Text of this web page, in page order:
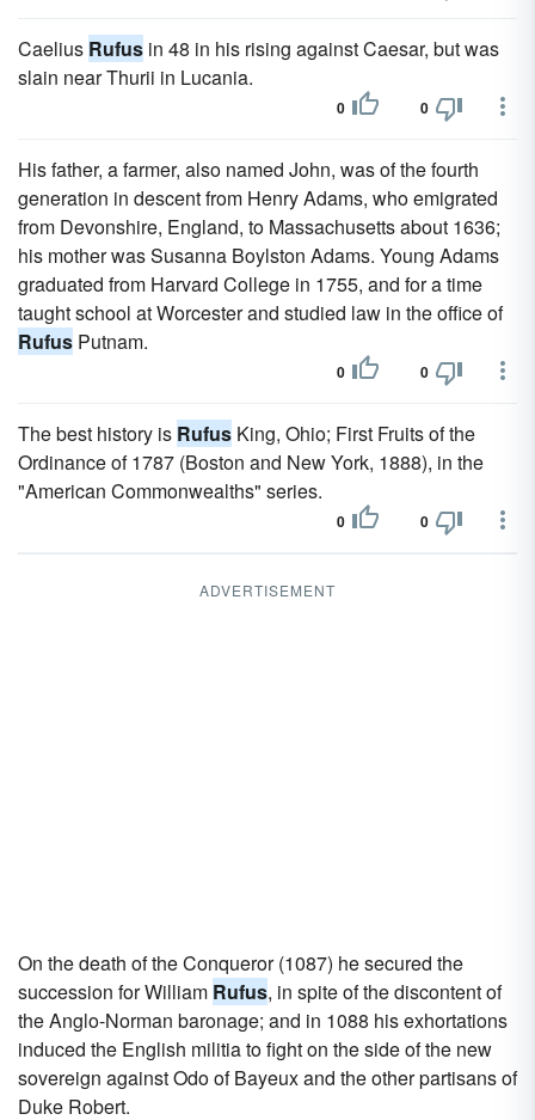
Caelius Rufus in 48 in his rising against Caesar, but was
slain near Thurii in Lucania.
0 0
His father, a farmer, also named John, was of the fourth
generation in descent from Henry Adams, who emigrated
from Devonshire, England, to Massachusetts about 1636;
his mother was Susanna Boylston Adams. Young Adams
graduated from Harvard College in 1755, and for a time
taught school at Worcester and studied law in the office of
Rufus Putnam.
0 0
The best history is Rufus King, Ohio; First Fruits of the
Ordinance of 1787 (Boston and New York, 1888), in the
"American Commonwealths" series.
0 0
ADVERTISEMENT
On the death of the Conqueror (1087) he secured the
succession for William Rufus, in spite of the discontent of
the Anglo-Norman baronage; and in 1088 his exhortations
induced the English militia to fight on the side of the new
sovereign against Odo of Bayeux and the other partisans of
Duke Robert.